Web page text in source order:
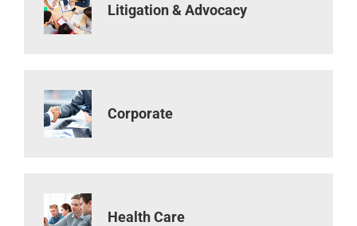
Litigation & Advocacy
Corporate
Health Care